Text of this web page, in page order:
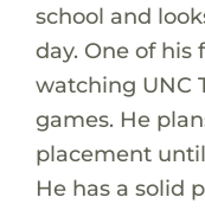
school and
day. One of his
watching UNC
games. He
placement
He has a solid